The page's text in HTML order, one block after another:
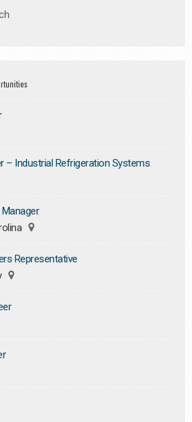
– Industrial Refrigeration Systems
Representative